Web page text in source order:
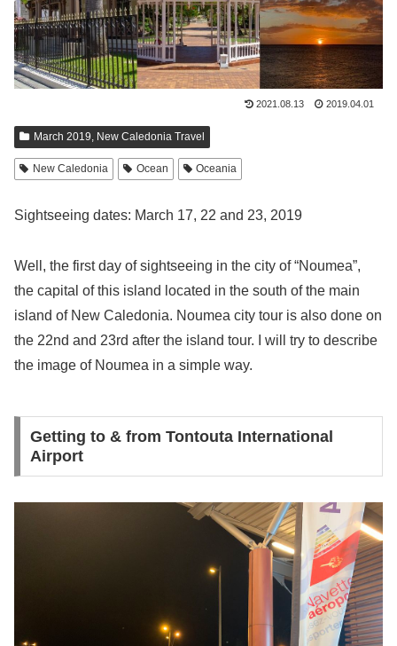
2021.08.13 2019.04.01
March 2019, New Caledonia Travel
New Caledonia Ocean Oceania
Sightseeing dates: March 17, 22 and 23, 2019
Well, the first day of sightseeing in the city of “Noumea”,
the capital of this island located in the south of the main
island of New Caledonia. Noumea city tour is also done on
the 22nd and 23rd after the island tour. I will try to describe
the image of Noumea in a simple way.
Getting to & from Tontouta International
Airport